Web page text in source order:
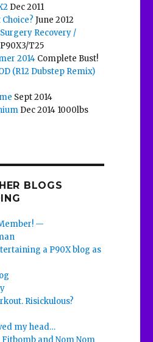
Dec 2011
June 2012
Recovery /
T25
2014 Complete Bust!
(R12 Dubstep Remix)
Sept 2014
Dec 2014 1000lbs
BLOGS
—
a P90X blog as
Risickulous?
my head…
and Nom Nom